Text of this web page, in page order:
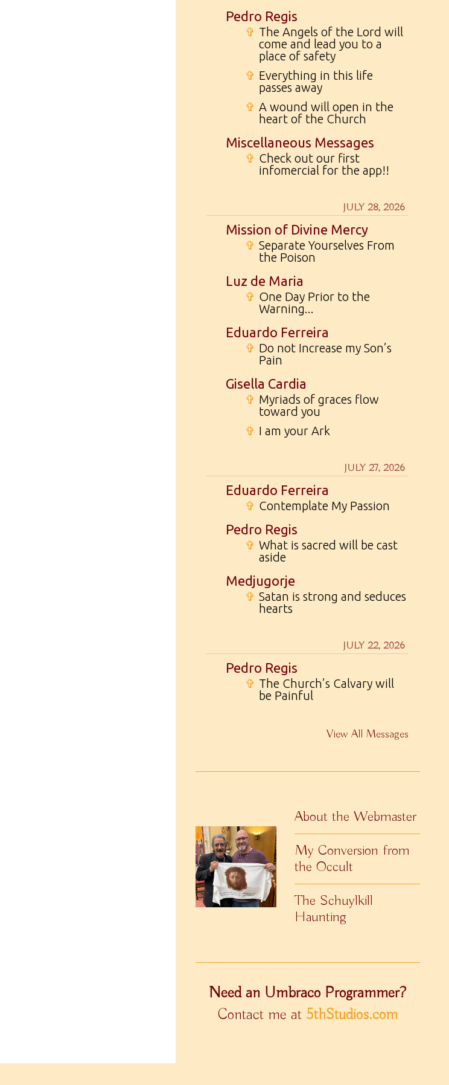
Pedro Regis
✞ The Angels of the Lord will
come and lead you to a
place of safety
✞ Everything in this life
passes away
✞ A wound will open in the
heart of the Church
Miscellaneous Messages
✞ Check out our first
infomercial for the app!!
JULY 28, 2026
Mission of Divine Mercy
✞ Separate Yourselves From
the Poison
Luz de Maria
✞ One Day Prior to the
Warning...
Eduardo Ferreira
✞ Do not Increase my Son’s
Pain
Gisella Cardia
✞ Myriads of graces flow
toward you
✞ I am your Ark
JULY 27, 2026
Eduardo Ferreira
✞ Contemplate My Passion
Pedro Regis
✞ What is sacred will be cast
aside
Medjugorje
✞ Satan is strong and seduces
hearts
JULY 22, 2026
Pedro Regis
✞ The Church’s Calvary will
be Painful
View All Messages
About the Webmaster
My Conversion from
the Occult
The Schuylkill
Haunting
Need an Umbraco Programmer?
Contact me at 5thStudios.com